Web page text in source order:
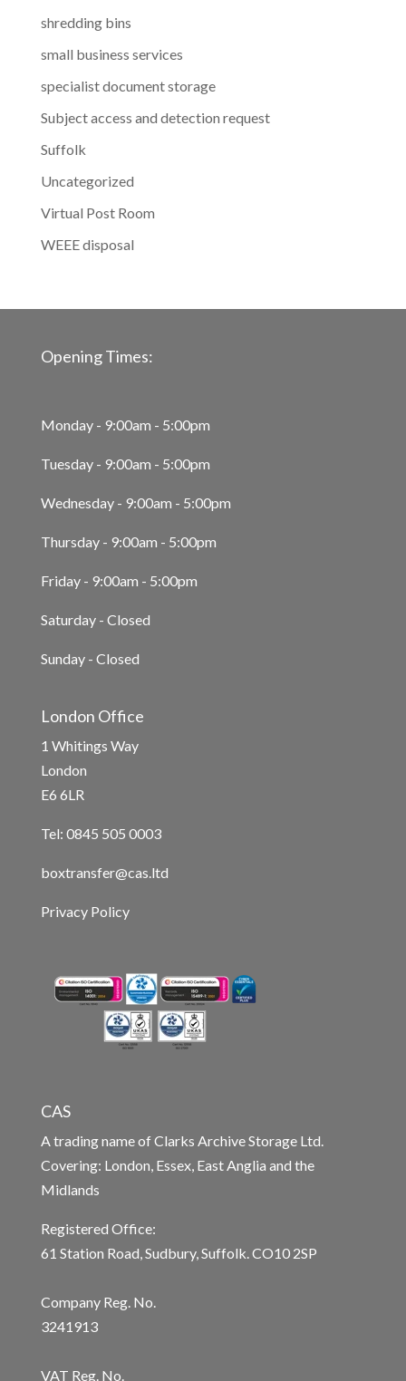
shredding bins
small business services
specialist document storage
Subject access and detection request
Suffolk
Uncategorized
Virtual Post Room
WEEE disposal
Opening Times:
Monday - 9:00am - 5:00pm
Tuesday - 9:00am - 5:00pm
Wednesday - 9:00am - 5:00pm
Thursday - 9:00am - 5:00pm
Friday - 9:00am - 5:00pm
Saturday - Closed
Sunday - Closed
London Office
1 Whitings Way
London
E6 6LR
Tel: 0845 505 0003
boxtransfer@cas.ltd
Privacy Policy
CAS
A trading name of Clarks Archive Storage Ltd.
Covering: London, Essex, East Anglia and the
Midlands
Registered Office:
61 Station Road, Sudbury, Suffolk. CO10 2SP
Company Reg. No.
3241913
VAT Reg. No.